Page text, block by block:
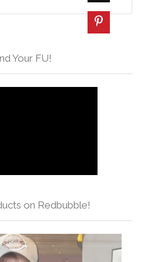
Your FU!
on Redbubble!